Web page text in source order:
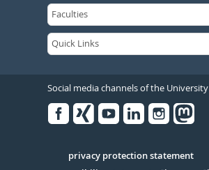
Social media channels of the
Serivce
privacy protection statement